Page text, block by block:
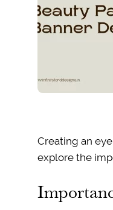
Creating an
explore the